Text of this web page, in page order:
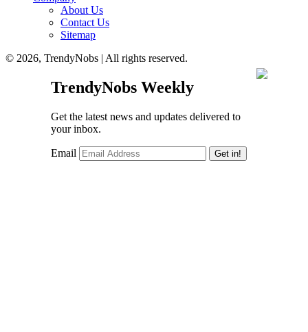
About Us
Contact Us
Sitemap
© 2026, TrendyNobs | All rights reserved.
TrendyNobs Weekly
Get the latest news and updates delivered to
your inbox.
Email Get in!